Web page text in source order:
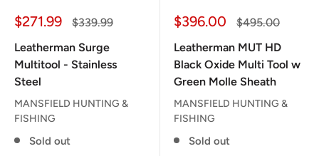
Sale
$271.99
Regular
$339.99
Leatherman Surge
Multitool - Stainless
Steel
MANSFIELD HUNTING &
FISHING
Sold out
Sale
$396.00
Regular
$495.00
Leatherman MUT HD
Black Oxide Multi Tool w
Green Molle Sheath
MANSFIELD HUNTING &
FISHING
Sold out